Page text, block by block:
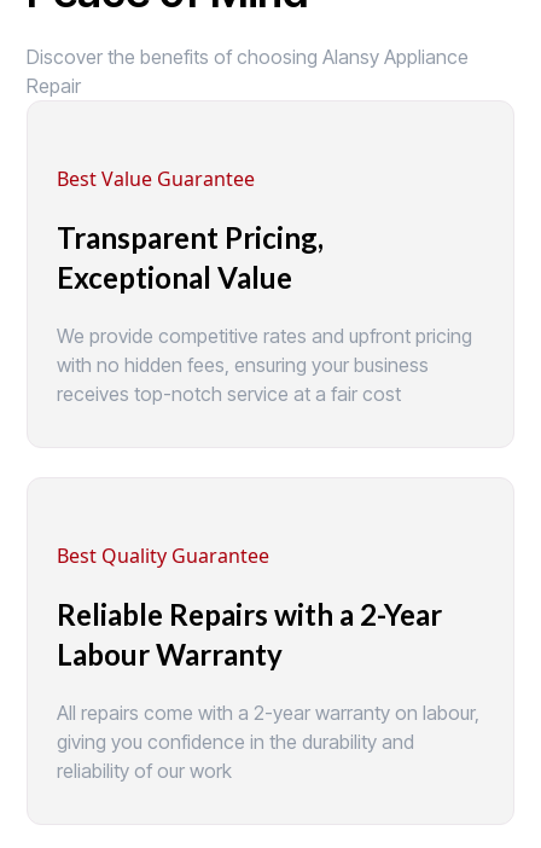
Discover the benefits of choosing Alansy Appliance
Repair
Best Value Guarantee
Transparent Pricing,
Exceptional Value
We provide competitive rates and upfront pricing
with no hidden fees, ensuring your business
receives top-notch service at a fair cost
Best Quality Guarantee
Reliable Repairs with a 2-Year
Labour Warranty
All repairs come with a 2-year warranty on labour,
giving you confidence in the durability and
reliability of our work